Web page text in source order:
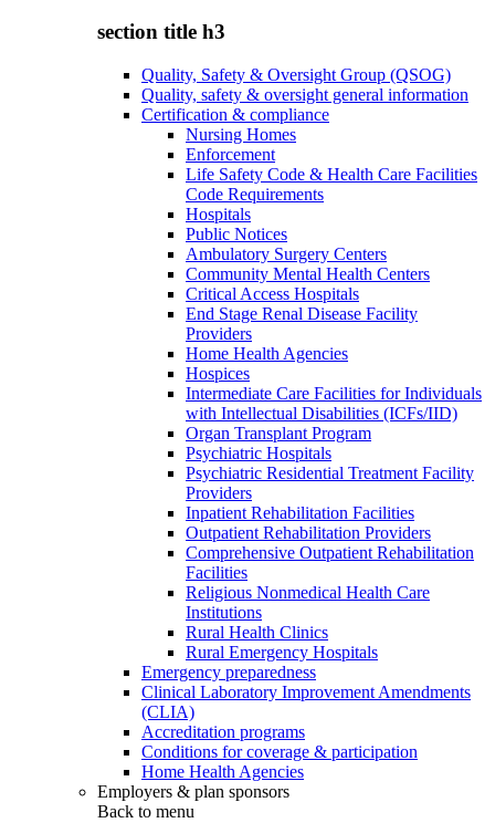
section title h3
Quality, Safety & Oversight Group (QSOG)
Quality, safety & oversight general information
Certification & compliance
Nursing Homes
Enforcement
Life Safety Code & Health Care Facilities
Code Requirements
Hospitals
Public Notices
Ambulatory Surgery Centers
Community Mental Health Centers
Critical Access Hospitals
End Stage Renal Disease Facility
Providers
Home Health Agencies
Hospices
Intermediate Care Facilities for Individuals
with Intellectual Disabilities (ICFs/IID)
Organ Transplant Program
Psychiatric Hospitals
Psychiatric Residential Treatment Facility
Providers
Inpatient Rehabilitation Facilities
Outpatient Rehabilitation Providers
Comprehensive Outpatient Rehabilitation
Facilities
Religious Nonmedical Health Care
Institutions
Rural Health Clinics
Rural Emergency Hospitals
Emergency preparedness
Clinical Laboratory Improvement Amendments
(CLIA)
Accreditation programs
Conditions for coverage & participation
Home Health Agencies
Employers & plan sponsors
Back to menu